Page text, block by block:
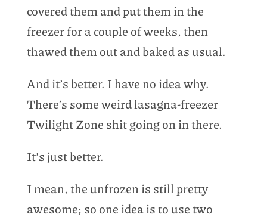
covered them and put them in the
freezer for a couple of weeks, then
thawed them out and baked as usual.
And it’s better. I have no idea why.
There’s some weird lasagna-freezer
Twilight Zone shit going on in there.
It’s just better.
I mean, the unfrozen is still pretty
awesome; so one idea is to use two